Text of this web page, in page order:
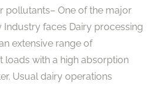
pollutants– One of the major
Industry faces Dairy processing
extensive range of
loads with a high absorption
Usual dairy operations